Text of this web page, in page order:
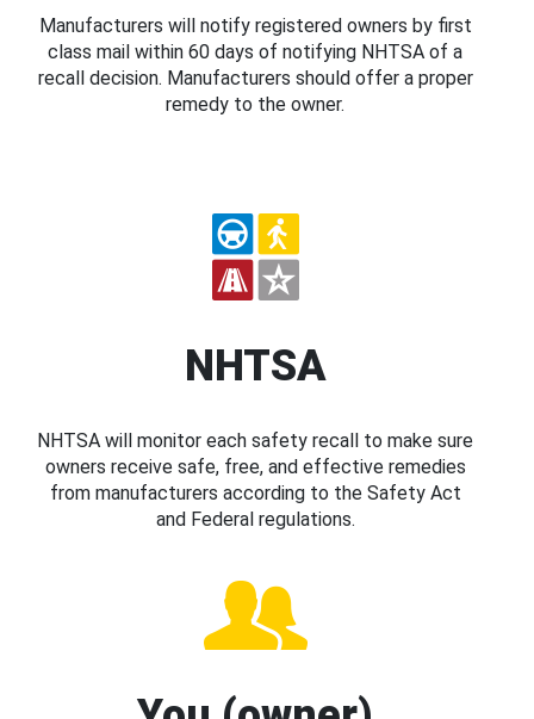
Manufacturers will notify registered owners by first
class mail within 60 days of notifying NHTSA of a
recall decision. Manufacturers should offer a proper
remedy to the owner.
NHTSA
NHTSA will monitor each safety recall to make sure
owners receive safe, free, and effective remedies
from manufacturers according to the Safety Act
and Federal regulations.